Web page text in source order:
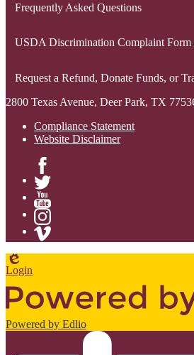
Frequently Asked Questions
USDA Discrimination Complaint Form
Request a Refund, Donate Funds, or
2800 Texas Avenue, Deer Park, TX
Compliance Statement
Website Disclaimer
Facebook
Twitter
YouTube
Instagram
Edlio
Login
Powered by Edlio